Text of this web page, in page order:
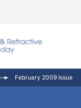
Inside
February 2009 Issue